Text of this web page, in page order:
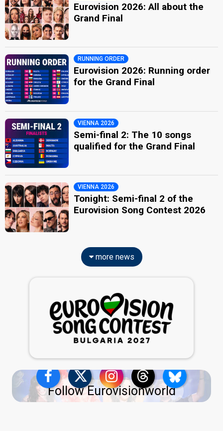
Eurovision 2026: All about the
Grand Final
RUNNING ORDER
Eurovision 2026: Running order
for the Grand Final
VIENNA 2026
Semi-final 2: The 10 songs
qualified for the Grand Final
VIENNA 2026
Tonight: Semi-final 2 of the
Eurovision Song Contest 2026
more news
Follow Eurovisionworld